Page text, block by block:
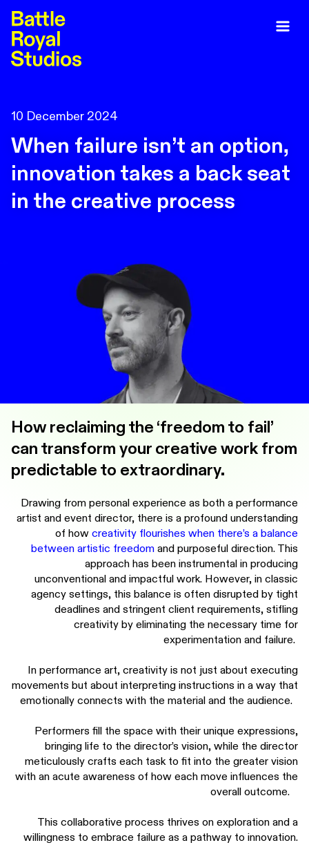
10 December 2024
When failure isn’t an option,
innovation takes a back seat
in the creative process
How reclaiming the ‘freedom to fail’
can transform your creative work from
predictable to extraordinary.
Drawing from personal experience as both a performance
artist and event director, there is a profound understanding
of how creativity flourishes when there’s a balance
between artistic freedom and purposeful direction. This
approach has been instrumental in producing
unconventional and impactful work. However, in classic
agency settings, this balance is often disrupted by tight
deadlines and stringent client requirements, stifling
creativity by eliminating the necessary time for
experimentation and failure.
In performance art, creativity is not just about executing
movements but about interpreting instructions in a way that
emotionally connects with the material and the audience.
Performers fill the space with their unique expressions,
bringing life to the director’s vision, while the director
meticulously crafts each task to fit into the greater vision
with an acute awareness of how each move influences the
overall outcome.
This collaborative process thrives on exploration and a
willingness to embrace failure as a pathway to innovation.